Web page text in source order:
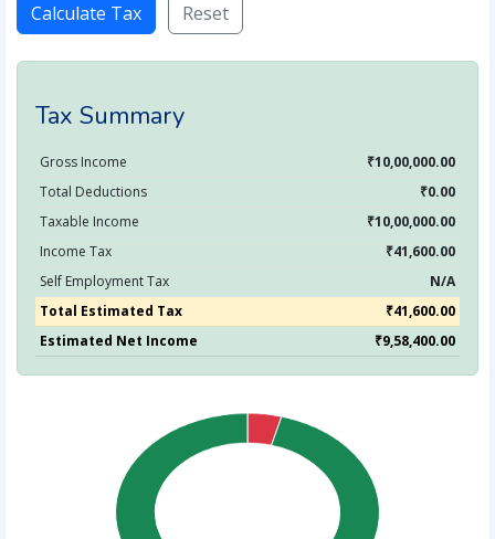
Calculate Tax Reset
Tax Summary
Gross Income
₹10,00,000.00
Total Deductions
₹0.00
Taxable Income
₹10,00,000.00
Income Tax
₹41,600.00
Self Employment Tax
N/A
Total Estimated Tax
₹41,600.00
Estimated Net Income
₹9,58,400.00